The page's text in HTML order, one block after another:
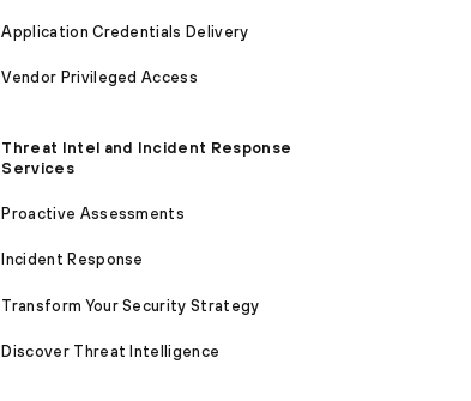
Application Credentials Delivery
Vendor Privileged Access
Threat Intel and Incident Response
Services
Proactive Assessments
Incident Response
Transform Your Security Strategy
Discover Threat Intelligence